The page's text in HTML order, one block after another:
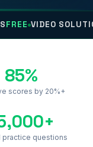
SOLUTIONS FREE
85%
scores by 20%+
practice questions